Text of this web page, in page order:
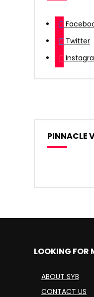
Twitter
PINNACLE
LOOKING FOR
ABOUT SYB
CONTACT US